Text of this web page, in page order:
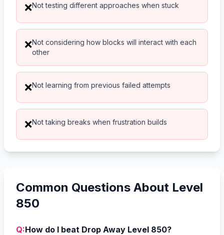
❌Not testing different approaches when stuck
❌Not considering how blocks will interact with each
other
❌Not learning from previous failed attempts
❌Not taking breaks when frustration builds
Common Questions About Level
850
Q:How do I beat Drop Away Level 850?